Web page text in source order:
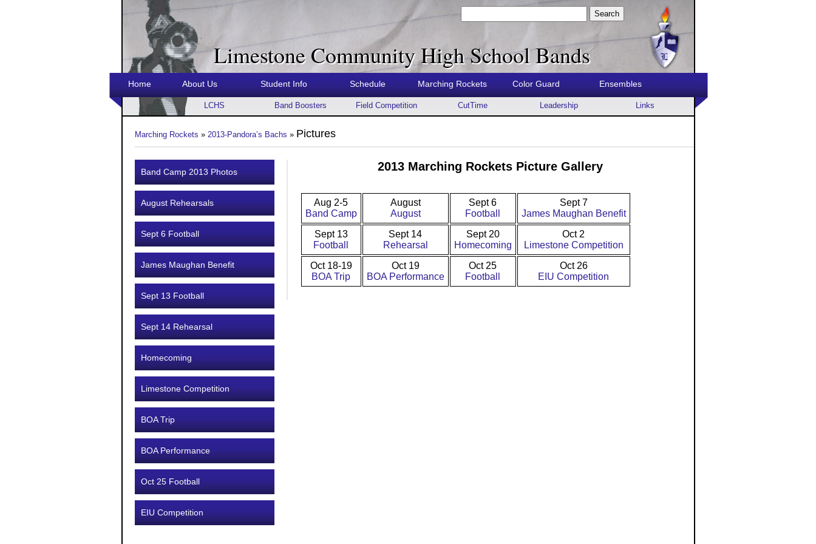
Search
Limestone Community High School Bands
Home About Us Student Info Schedule Marching Rockets Color Guard Ensembles
LCHS Band Boosters Field Competition CutTime Leadership Links
Marching Rockets » 2013-Pandora’s Bachs » Pictures
Band Camp 2013 Photos
August Rehearsals
Sept 6 Football
James Maughan Benefit
Sept 13 Football
Sept 14 Rehearsal
Homecoming
Limestone Competition
BOA Trip
BOA Performance
Oct 25 Football
EIU Competition
2013 Marching Rockets Picture Gallery
Aug 2-5
Band Camp
August
August
Sept 6
Football
Sept 7
James Maughan Benefit
Sept 13
Football
Sept 14
Rehearsal
Sept 20
Homecoming
Oct 2
Limestone Competition
Oct 18-19
BOA Trip
Oct 19
BOA Performance
Oct 25
Football
Oct 26
EIU Competition